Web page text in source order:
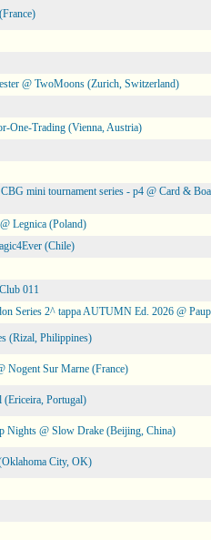
@ TwoMoons (Zurich, Switzerland)
One-Trading (Vienna, Austria)
mini tournament series - p4 @ Card &
Legnica (Poland)
(Chile)
011
Series 2^ tappa AUTUMN Ed. 2026 @
(Rizal, Philippines)
Nogent Sur Marne (France)
(Ericeira, Portugal)
Nights @ Slow Drake (Beijing, China)
City, OK)